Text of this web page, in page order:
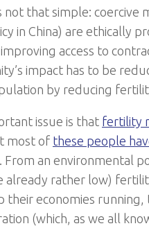
not that simple: coercive
in China) are ethically
access to
impact has to be
by reducing
issue is that fertility
most of these people
From an environmental
already rather low)
their economies
(which, as we all